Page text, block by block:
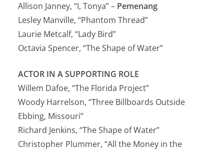
Allison Janney, “I, Tonya” – Pemenang
Lesley Manville, “Phantom Thread”
Laurie Metcalf, “Lady Bird”
Octavia Spencer, “The Shape of Water”
ACTOR IN A SUPPORTING ROLE
Willem Dafoe, “The Florida Project”
Woody Harrelson, “Three Billboards Outside
Ebbing, Missouri”
Richard Jenkins, “The Shape of Water”
Christopher Plummer, “All the Money in the